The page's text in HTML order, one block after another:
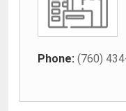
Phone: (760)